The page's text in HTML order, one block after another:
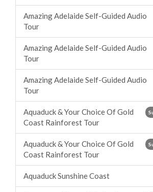
Amazing Adelaide Self-Guided Audio
Tour
Amazing Adelaide Self-Guided Audio
Tour
Amazing Adelaide Self-Guided Audio
Tour
Aquaduck & Your Choice Of Gold
Coast Rainforest Tour
Aquaduck & Your Choice Of Gold
Coast Rainforest Tour
Aquaduck Sunshine Coast